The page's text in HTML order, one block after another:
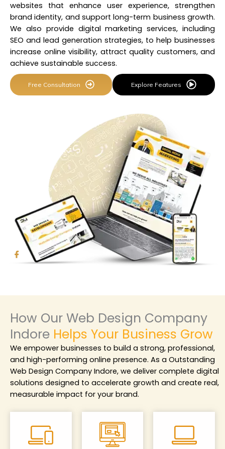
websites that enhance user experience, strengthen
brand identity, and support long-term business growth.
We also provide digital marketing services, including
SEO and lead generation strategies, to help businesses
increase online visibility, attract quality customers, and
achieve sustainable success.
Free Consultation Explore Features
How Our Web Design Company
Indore Helps Your Business Grow
We empower businesses to build a strong, professional,
and high-performing online presence. As a Outstanding
Web Design Company Indore, we deliver complete digital
solutions designed to accelerate growth and create real,
measurable impact for your brand.